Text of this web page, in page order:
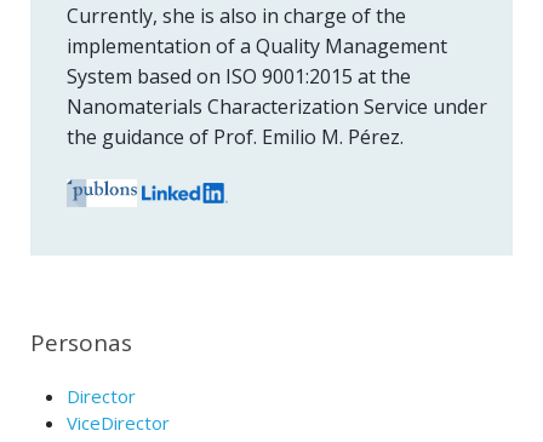
Currently, she is also in charge of the
implementation of a Quality Management
System based on ISO 9001:2015 at the
Nanomaterials Characterization Service under
the guidance of Prof. Emilio M. Pérez.
Personas
Director
ViceDirector